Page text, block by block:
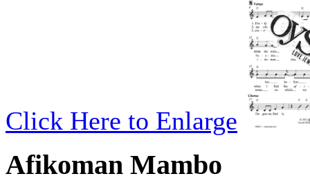
Click Here to Enlarge
Afikoman Mambo